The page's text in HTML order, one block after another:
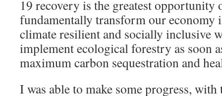
19 recovery is the greatest
fundamentally transform our economy
climate resilient and socially inclusive
implement ecological forestry as soon
maximum carbon sequestration and
I was able to make some progress,